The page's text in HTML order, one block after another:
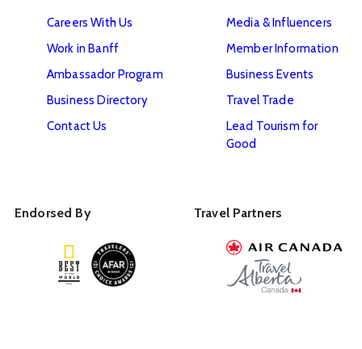
Careers With Us
Work in Banff
Ambassador Program
Business Directory
Contact Us
Media & Influencers
Member Information
Business Events
Travel Trade
Lead Tourism for
Good
Endorsed By Travel Partners